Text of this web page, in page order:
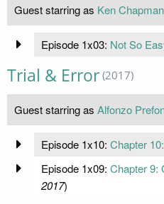
Guest starring as Ken Chapman
Episode 1x03: Not So
Trial & Error (2017)
Guest starring as Alfonzo
Episode 1x10: Chapter
Episode 1x09: Chapter 9:
2017)